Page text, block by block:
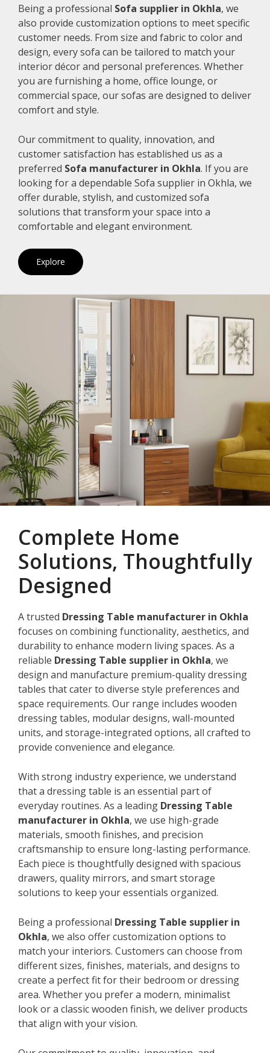
Being a professional Sofa supplier in Okhla, we
also provide customization options to meet specific
customer needs. From size and fabric to color and
design, every sofa can be tailored to match your
interior décor and personal preferences. Whether
you are furnishing a home, office lounge, or
commercial space, our sofas are designed to deliver
comfort and style.
Our commitment to quality, innovation, and
customer satisfaction has established us as a
preferred Sofa manufacturer in Okhla. If you are
looking for a dependable Sofa supplier in Okhla, we
offer durable, stylish, and customized sofa
solutions that transform your space into a
comfortable and elegant environment.
Explore
Complete Home
Solutions, Thoughtfully
Designed
A trusted Dressing Table manufacturer in Okhla
focuses on combining functionality, aesthetics, and
durability to enhance modern living spaces. As a
reliable Dressing Table supplier in Okhla, we
design and manufacture premium-quality dressing
tables that cater to diverse style preferences and
space requirements. Our range includes wooden
dressing tables, modular designs, wall-mounted
units, and storage-integrated options, all crafted to
provide convenience and elegance.
With strong industry experience, we understand
that a dressing table is an essential part of
everyday routines. As a leading Dressing Table
manufacturer in Okhla, we use high-grade
materials, smooth finishes, and precision
craftsmanship to ensure long-lasting performance.
Each piece is thoughtfully designed with spacious
drawers, quality mirrors, and smart storage
solutions to keep your essentials organized.
Being a professional Dressing Table supplier in
Okhla, we also offer customization options to
match your interiors. Customers can choose from
different sizes, finishes, materials, and designs to
create a perfect fit for their bedroom or dressing
area. Whether you prefer a modern, minimalist
look or a classic wooden finish, we deliver products
that align with your vision.